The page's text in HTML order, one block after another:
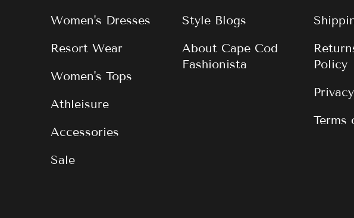
Women's Dresses
Resort Wear
Women's Tops
Athleisure
Accessories
Sale
Style Blogs
About Cape Cod
Fashionista
Policy
Terms